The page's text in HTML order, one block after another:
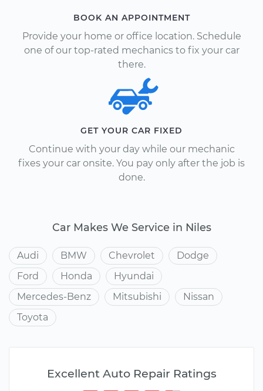
BOOK AN APPOINTMENT
Provide your home or office location. Schedule
one of our top-rated mechanics to fix your car
there.
GET YOUR CAR FIXED
Continue with your day while our mechanic
fixes your car onsite. You pay only after the job is
done.
Car Makes We Service in Niles
Audi BMW Chevrolet
Dodge
Ford
Honda
Hyundai
Mercedes-Benz
Mitsubishi
Nissan
Toyota
Excellent Auto Repair Ratings